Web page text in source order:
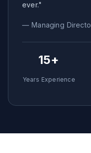
ever."
— Managing
15+
Years Experience